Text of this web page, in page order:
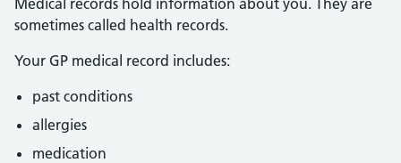
Medical records hold information about you. They are
sometimes called health records.
Your GP medical record includes:
past conditions
allergies
medication